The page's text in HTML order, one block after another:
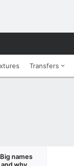
Transfers
names